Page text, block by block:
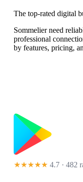
The top-rated digital
Sommelier need
professional
by features, pricing,
★★★★★ 4.7 · 482